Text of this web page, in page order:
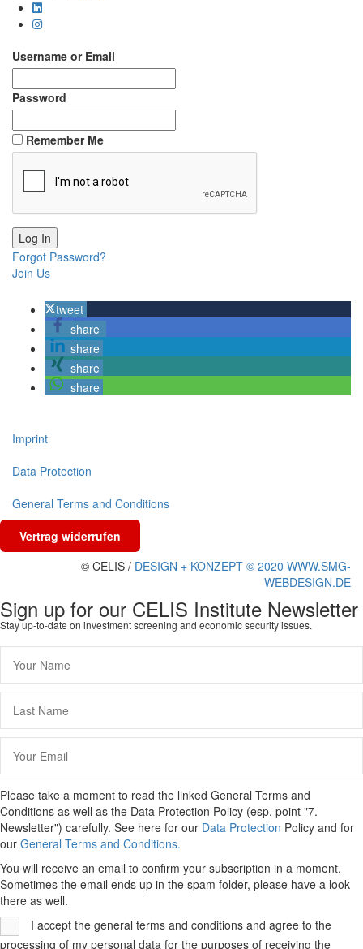
Username or Email
Password
Remember Me
Forgot Password?
Join Us
tweet
share
share
share
share
Imprint
Data Protection
General Terms and Conditions
Vertrag widerrufen
© CELIS / DESIGN + KONZEPT © 2020 WWW.SMG-
WEBDESIGN.DE
Sign up for our CELIS Institute Newsletter
Stay up-to-date on investment screening and economic security issues.
Please take a moment to read the linked General Terms and
Conditions as well as the Data Protection Policy (esp. point "7.
Newsletter") carefully. See here for our Data Protection Policy and for
our General Terms and Conditions.
You will receive an email to confirm your subscription in a moment.
Sometimes the email ends up in the spam folder, please have a look
there as well.
I accept the general terms and conditions and agree to the
processing of my personal data for the purposes of receiving the